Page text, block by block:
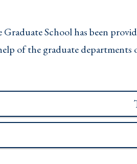
School has been
of the graduate